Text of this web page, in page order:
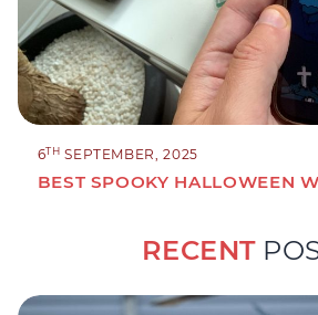
6TH SEPTEMBER, 2025
BEST SPOOKY HALLOWEEN
RECENT